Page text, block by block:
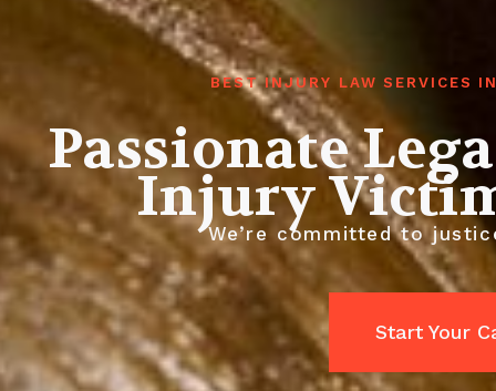
BEST INJURY LAW SERVICES
Passionate
Injury
We’re committed to
Start Your